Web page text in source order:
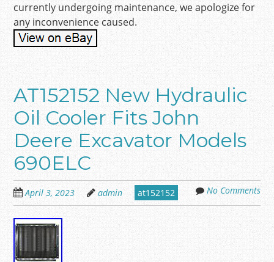
currently undergoing maintenance, we apologize for
any inconvenience caused.
AT152152 New Hydraulic
Oil Cooler Fits John
Deere Excavator Models
690ELC
April 3, 2023 admin at152152 No Comments